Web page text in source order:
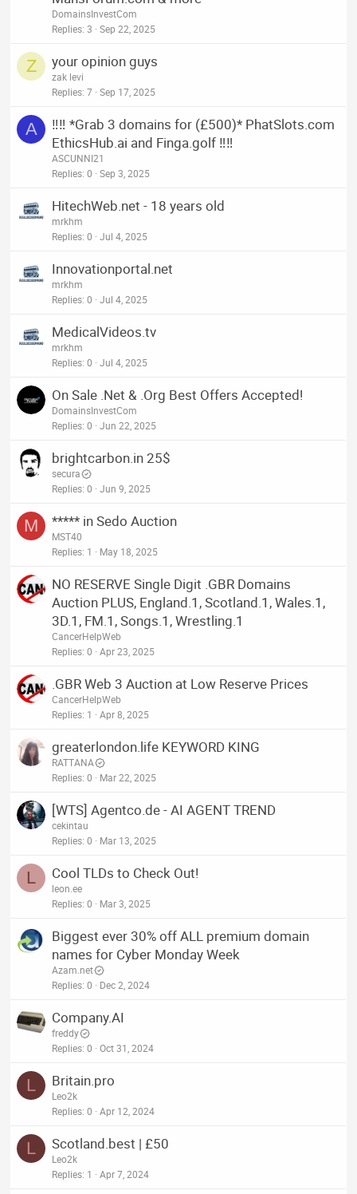
DomainsInvestCom
Replies 3 Sep 22, 2025
Z your opinion guys
zak levi
Replies 7 Sep 17, 2025
A
‼️‼️ *Grab 3 domains for (£500)* PhatSlots.com
EthicsHub.ai and Finga.golf ‼️‼️
ASCUNNI21
Replies 0 Sep 3, 2025
HitechWeb.net - 18 years old
mrkhm
Replies 0 Jul 4, 2025
Innovationportal.net
mrkhm
Replies 0 Jul 4, 2025
MedicalVideos.tv
mrkhm
Replies 0 Jul 4, 2025
On Sale .Net & .Org Best Offers Accepted!
DomainsInvestCom
Replies 0 Jun 22, 2025
brightcarbon.in 25$
secura
Replies 0 Jun 9, 2025
M ***** in Sedo Auction
MST40
Replies 1 May 18, 2025
NO RESERVE Single Digit .GBR Domains
Auction PLUS, England.1, Scotland.1, Wales.1,
3D.1, FM.1, Songs.1, Wrestling.1
CancerHelpWeb
Replies 0 Apr 23, 2025
.GBR Web 3 Auction at Low Reserve Prices
CancerHelpWeb
Replies 1 Apr 8, 2025
greaterlondon.life KEYWORD KING
RATTANA
Replies 0 Mar 22, 2025
[WTS] Agentco.de - AI AGENT TREND
cekintau
Replies 0 Mar 13, 2025
L Cool TLDs to Check Out!
leon.ee
Replies 0 Mar 3, 2025
Biggest ever 30% off ALL premium domain
names for Cyber Monday Week
Azam.net
Replies 0 Dec 2, 2024
Company.AI
freddy
Replies 0 Oct 31, 2024
L Britain.pro
Leo2k
Replies 0 Apr 12, 2024
L Scotland.best | £50
Leo2k
Replies 1 Apr 7, 2024